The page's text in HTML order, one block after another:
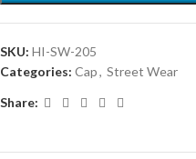
SKU: HI-SW-205
Categories: Cap, Street Wear
Share: